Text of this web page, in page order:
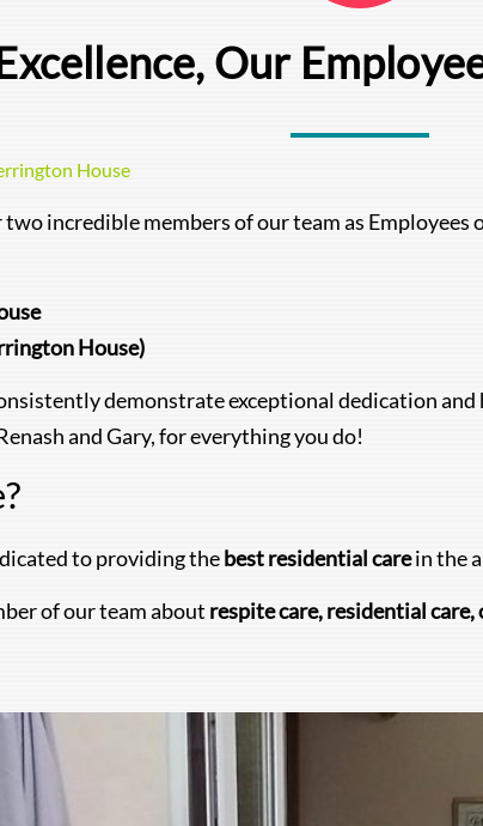
Our
House
incredible members of our team as Employees
House)
demonstrate exceptional dedication
and Gary, for everything you do!
to providing thebest residential carein the
of our team about respite care, residential care,